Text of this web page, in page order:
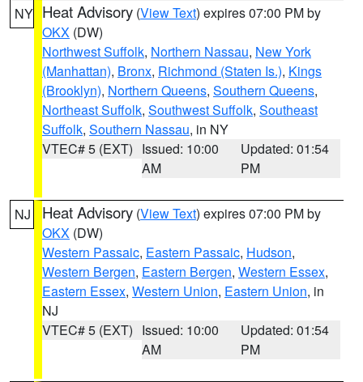
NY Heat Advisory (View Text) expires 07:00 PM by
OKX (DW)
Northwest Suffolk, Northern Nassau, New York
(Manhattan), Bronx, Richmond (Staten Is.), Kings
(Brooklyn), Northern Queens, Southern Queens,
Northeast Suffolk, Southwest Suffolk, Southeast
Suffolk, Southern Nassau, in NY
VTEC# 5 (EXT) Issued: 10:00
AM
Updated: 01:54
PM
NJ Heat Advisory (View Text) expires 07:00 PM by
OKX (DW)
Western Passaic, Eastern Passaic, Hudson,
Western Bergen, Eastern Bergen, Western Essex,
Eastern Essex, Western Union, Eastern Union, in
NJ
VTEC# 5 (EXT) Issued: 10:00
AM
Updated: 01:54
PM